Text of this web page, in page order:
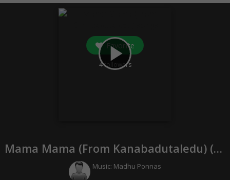
play_arrow
Favorite
4followers
Mama Mama (From Kanabadutaledu) (
Music: Madhu Ponnas